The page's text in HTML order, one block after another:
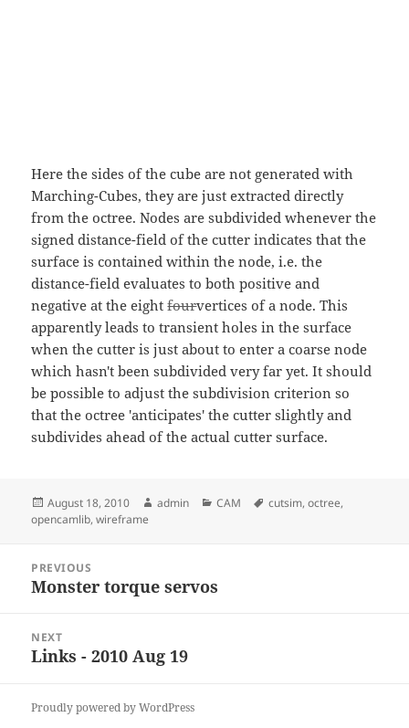
Here the sides of the cube are not generated with
Marching-Cubes, they are just extracted directly
from the octree. Nodes are subdivided whenever the
signed distance-field of the cutter indicates that the
surface is contained within the node, i.e. the
distance-field evaluates to both positive and
negative at the eightfourvertices of a node. This
apparently leads to transient holes in the surface
when the cutter is just about to enter a coarse node
which hasn't been subdivided very far yet. It should
be possible to adjust the subdivision criterion so
that the octree 'anticipates' the cutter slightly and
subdivides ahead of the actual cutter surface.
Posted
on
August 18, 2010 Author
admin Categories
CAM Tags
cutsim,octree,
opencamlib,wireframe
navigation
PREVIOUS
Previous
Monster torque servos
NEXT
Next
Links - 2010 Aug 19
Proudly powered by WordPress